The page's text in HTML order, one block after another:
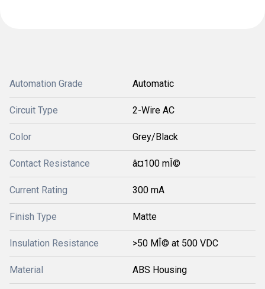
Automation Grade Automatic
Circuit Type 2-Wire AC
Color Grey/Black
Contact Resistance â¤100 mÎ©
Current Rating 300 mA
Finish Type Matte
Insulation Resistance >50 MÎ© at 500 VDC
Material ABS Housing